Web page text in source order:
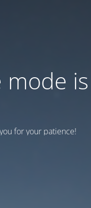
mode is
for your patience!